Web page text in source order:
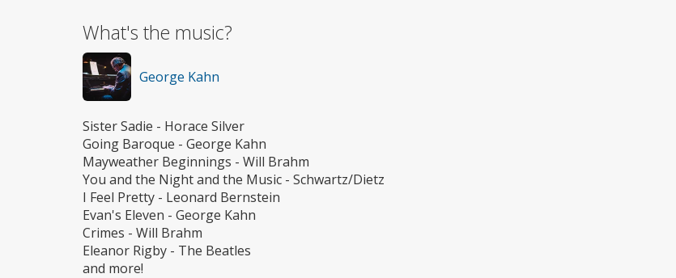
What's the music?
George Kahn
Sister Sadie - Horace Silver
Going Baroque - George Kahn
Mayweather Beginnings - Will Brahm
You and the Night and the Music - Schwartz/Dietz
I Feel Pretty - Leonard Bernstein
Evan's Eleven - George Kahn
Crimes - Will Brahm
Eleanor Rigby - The Beatles
and more!